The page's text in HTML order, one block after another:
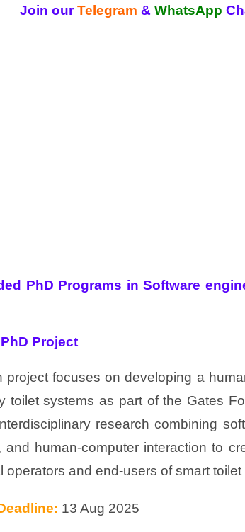
Join ourTelegram & WhatsApp
PhD Programs in Software
Project
project focuses on developing a
toilet systems as part of the Gates
research combining
and human-computer interaction to
operators and end-users of smart
13 Aug 2025